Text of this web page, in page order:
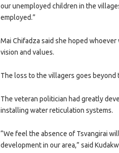
our unemployed children in the
employed.”
Mai Chifadza said she hoped
vision and values.
The loss to the villagers goes beyond
The veteran politician had greatly
installing water reticulation systems.
“We feel the absence of Tsvangirai
development in our area,” said